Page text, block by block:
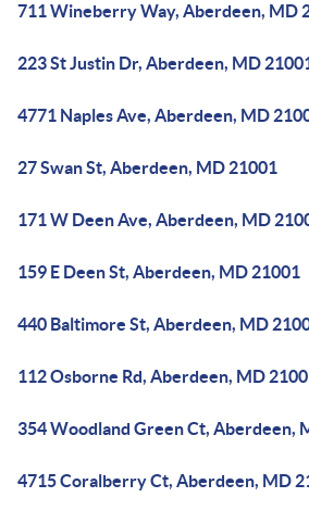
711 Wineberry Way, Aberdeen, MD
223 St Justin Dr, Aberdeen, MD
4771 Naples Ave, Aberdeen, MD
27 Swan St, Aberdeen, MD 21001
171 W Deen Ave, Aberdeen, MD
159 E Deen St, Aberdeen, MD 21001
440 Baltimore St, Aberdeen, MD
112 Osborne Rd, Aberdeen, MD
354 Woodland Green Ct, Aberdeen,
4715 Coralberry Ct, Aberdeen, MD